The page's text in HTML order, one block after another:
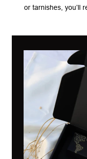
or tarnishes, you’ll